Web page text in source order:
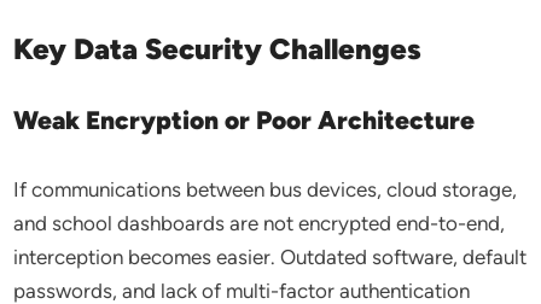
Key Data Security Challenges
Weak Encryption or Poor Architecture
If communications between bus devices, cloud storage,
and school dashboards are not encrypted end-to-end,
interception becomes easier. Outdated software, default
passwords, and lack of multi-factor authentication